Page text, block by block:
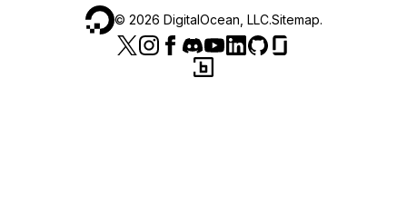
© 2026 DigitalOcean, LLC.Sitemap.